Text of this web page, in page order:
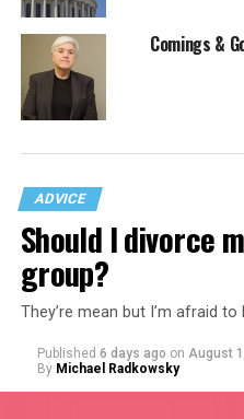
Comings &
ADVICE
Should I divorce
group?
They’re mean but I’m afraid to
Published 6 days ago on August
By Michael Radkowsky